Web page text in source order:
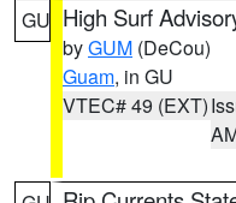
GU High Surf
byGUM (DeCou)
Guam, in GU
VTEC# 49 (EXT)